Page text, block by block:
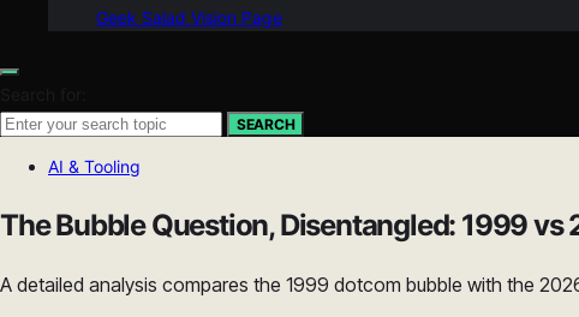
Geek Salad Vision Page
Search for:
SEARCH
AI & Tooling
The Bubble Question, Disentangled: 1999
A detailed analysis compares the 1999 dotcom bubble with the